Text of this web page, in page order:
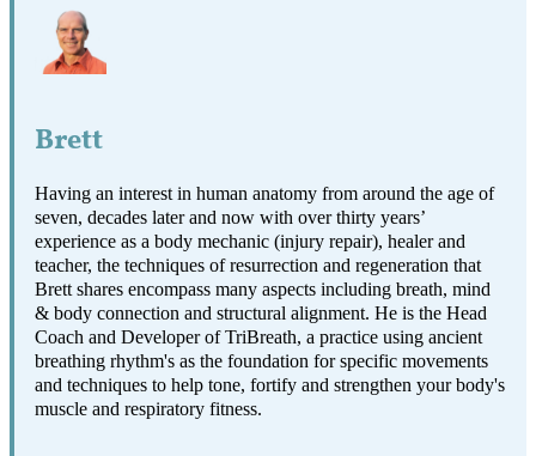
Brett
Having an interest in human anatomy from around the age of
seven, decades later and now with over thirty years’
experience as a body mechanic (injury repair), healer and
teacher, the techniques of resurrection and regeneration that
Brett shares encompass many aspects including breath, mind
& body connection and structural alignment. He is the Head
Coach and Developer of TriBreath, a practice using ancient
breathing rhythm's as the foundation for specific movements
and techniques to help tone, fortify and strengthen your body's
muscle and respiratory fitness.